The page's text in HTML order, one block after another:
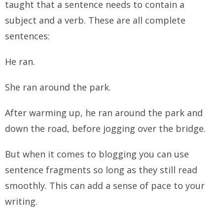
taught that a sentence needs to contain a
subject and a verb. These are all complete
sentences:
He ran.
She ran around the park.
After warming up, he ran around the park and
down the road, before jogging over the bridge.
But when it comes to blogging you can use
sentence fragments so long as they still read
smoothly. This can add a sense of pace to your
writing.